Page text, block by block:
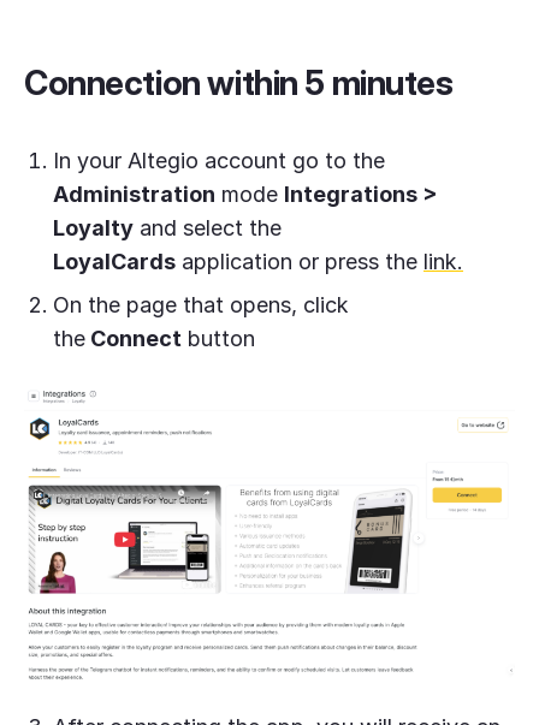
Connection within 5 minutes
In your Altegio account go to the
Administration mode Integrations >
Loyalty and select the
LoyalCards application or press the link.
On the page that opens, click
the Connect button